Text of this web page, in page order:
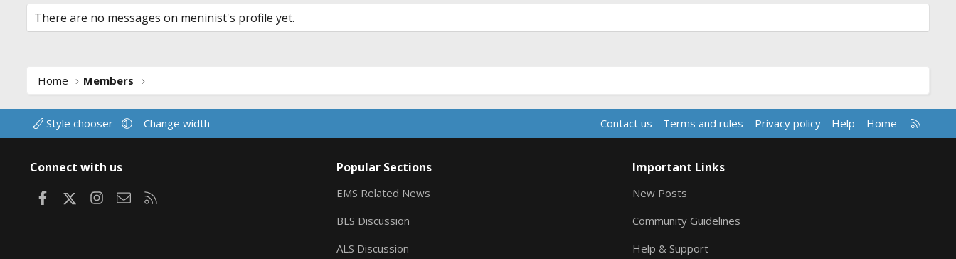
There are no messages on meninist's profile yet.
Home Members
Style chooser Change width Contact us Terms and rules Privacy policy Help Home
R
S
Connect with us
FacebookInstagram
Contact us
Popular Sections
EMS Related News
BLS Discussion
ALS Discussion
Important Links
New Posts
Community Guidelines
Help & Support